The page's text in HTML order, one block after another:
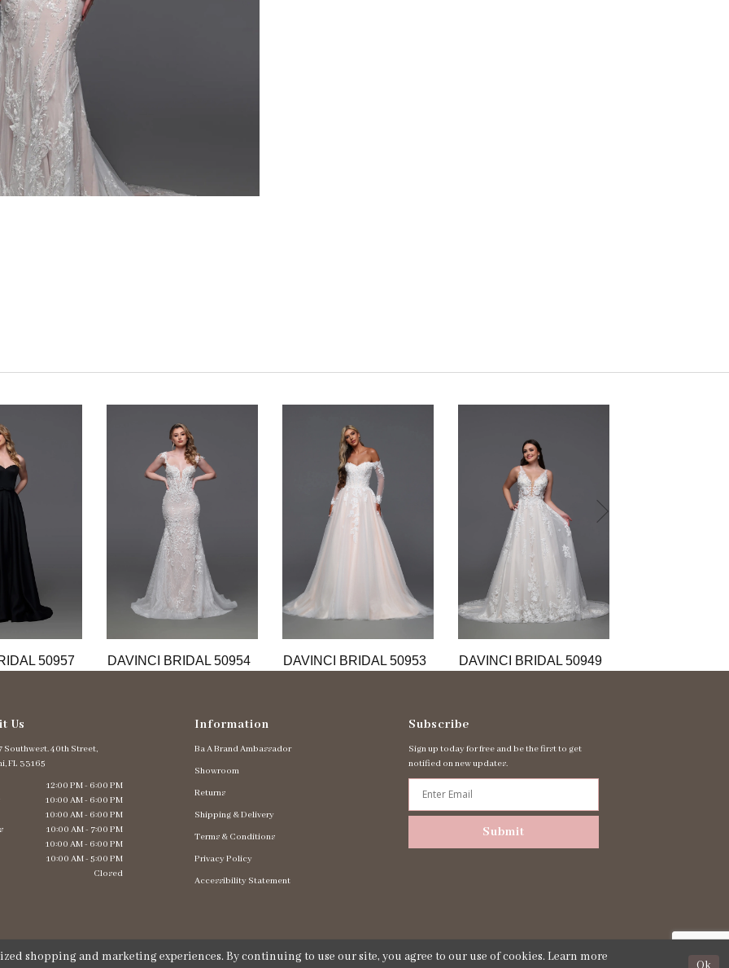
50957 DAVINCI BRIDAL 50954 DAVINCI BRIDAL 50953 DAVINCI BRIDAL 50949
Us
Southwest. 40th Street,
FL 33165
12:00 PM - 6:00 PM
10:00 AM - 6:00 PM
10:00 AM - 6:00 PM
10:00 AM - 7:00 PM
10:00 AM - 6:00 PM
10:00 AM - 5:00 PM
Closed
Information
Ba A Brand Ambassador
Showroom
Returns
Shipping & Delivery
Terms & Conditions
Privacy Policy
Accessibility Statement
Subscribe
Sign up today for free and be the first to get
notified on new updates.
Submit
shopping and marketing experiences. By continuing to use our site, you agree to our use of cookies. Learn more